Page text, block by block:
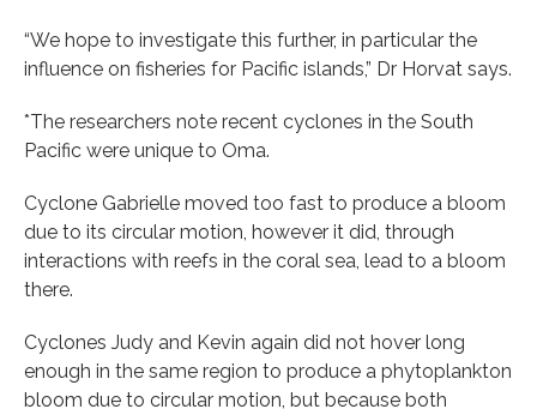
“We hope to investigate this further, in particular the
influence on fisheries for Pacific islands,” Dr Horvat says.
*The researchers note recent cyclones in the South
Pacific were unique to Oma.
Cyclone Gabrielle moved too fast to produce a bloom
due to its circular motion, however it did, through
interactions with reefs in the coral sea, lead to a bloom
there.
Cyclones Judy and Kevin again did not hover long
enough in the same region to produce a phytoplankton
bloom due to circular motion, but because both